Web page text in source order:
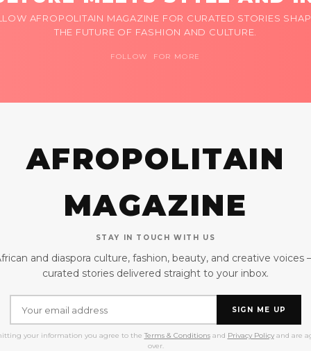
AFROPOLITAIN MAGAZINE FOR CURATED STORIES
THE FUTURE OF FASHION AND CULTURE.
FOLLOW FOR MORE
AFROPOLITAIN
MAGAZINE
STAY IN TOUCH WITH US
and diaspora culture, fashion, beauty, and creative voices
curated stories delivered straight to your inbox.
SIGN ME UP
your information you agree to the Terms & Conditionsand Privacy Policyand are
over.